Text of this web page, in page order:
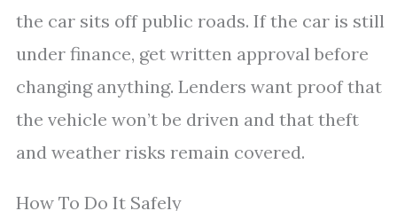
the car sits off public roads. If the car is still
under finance, get written approval before
changing anything. Lenders want proof that
the vehicle won’t be driven and that theft
and weather risks remain covered.
How To Do It Safely